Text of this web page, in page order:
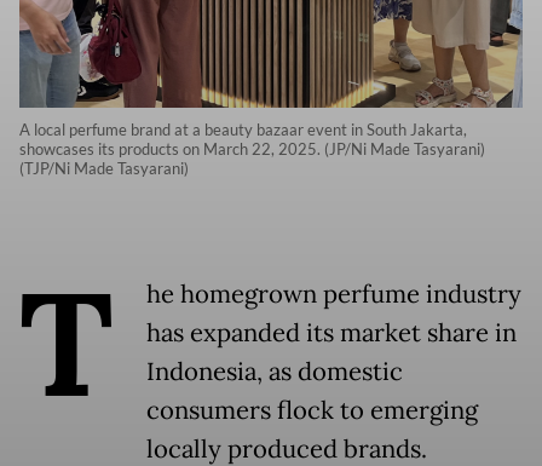
A local perfume brand at a beauty bazaar event in South Jakarta,
showcases its products on March 22, 2025. (JP/Ni Made Tasyarani)
(TJP/Ni Made Tasyarani)
T
he homegrown perfume industry
has expanded its market share in
Indonesia, as domestic
consumers flock to emerging
locally produced brands.